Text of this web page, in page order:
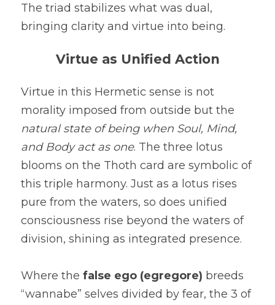
The triad stabilizes what was dual,
bringing clarity and virtue into being.
Virtue as Unified Action
Virtue in this Hermetic sense is not
natural state of being when Soul, Mind,
and Body act as one. The three lotus
blooms on the Thoth card are symbolic of
this triple harmony. Just as a lotus rises
pure from the waters, so does unified
consciousness rise beyond the waters of
division, shining as integrated presence.
Where the false ego (egregore) breeds
“wannabe” selves divided by fear, the 3 of